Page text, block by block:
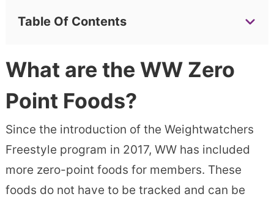
Table Of Contents
What are the WW Zero
Point Foods?
Since the introduction of the Weightwatchers
Freestyle program in 2017, WW has included
more zero-point foods for members. These
foods do not have to be tracked and can be